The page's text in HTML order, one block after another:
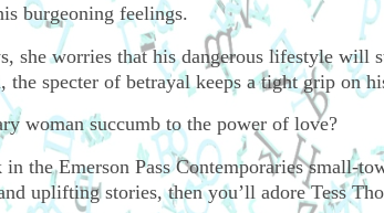
burgeoning feelings.
she worries that his dangerous lifestyle will
the specter of betrayal keeps a tight grip on
woman succumb to the power of love?
the Emerson Pass Contemporaries small-
uplifting stories, then you’ll adore Tess